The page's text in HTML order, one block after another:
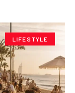
LIFESTYLE